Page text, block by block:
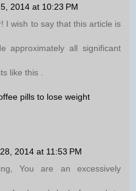
2014 at 10:23 PM
I wish to say that this article is
approximately all significant
like this .
pills to lose weight
2014 at 11:53 PM
You are an excessively